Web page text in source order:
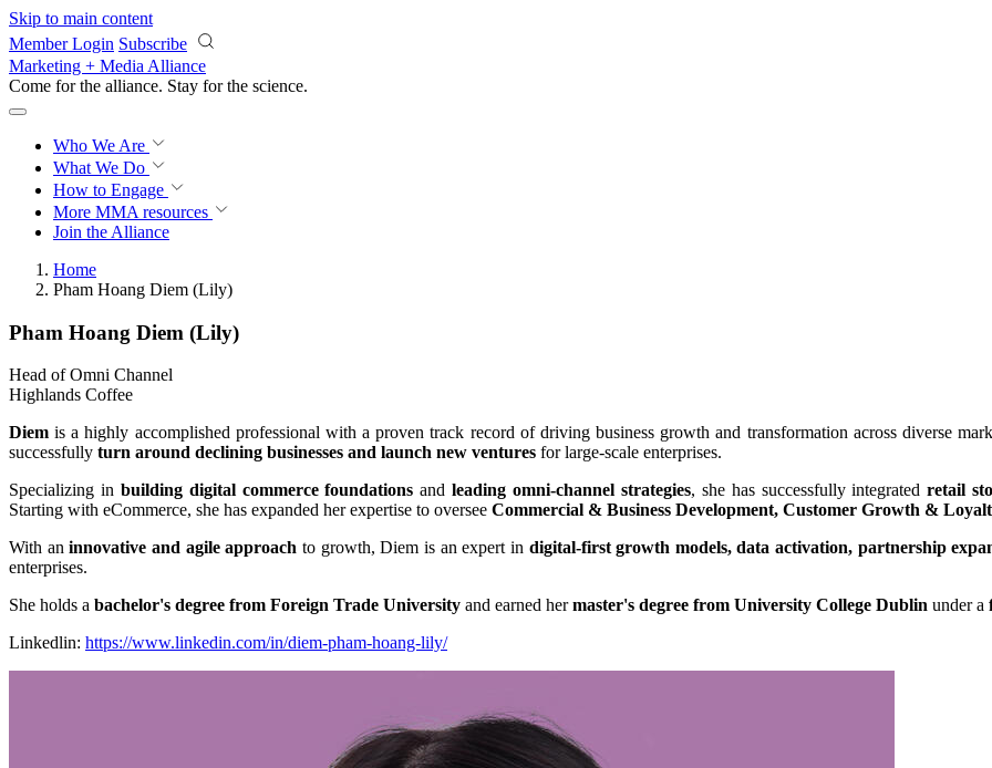
Skip to main content
Member Login Subscribe
Marketing + Media Alliance
Come for the alliance. Stay for the science.
Who We Are
What We Do
How to Engage
More MMA resources
Join the Alliance
Home
Pham Hoang Diem (Lily)
Pham Hoang Diem (Lily)
Head of Omni Channel
Highlands Coffee
Diem is a highly accomplished professional with a proven track record of driving business growth and transformation across diverse
successfully turn around declining businesses and launch new ventures for large-scale enterprises.
Specializing in building digital commerce foundations andleading omni-channel strategies, she has successfully integratedretail
Starting with eCommerce, she has expanded her expertise to oversee Commercial & Business Development, Customer Growth &
With aninnovative and agile approach to growth, Diem is an expert in digital-first growth models, data activation, partnership
enterprises.
She holds a bachelor's degree from Foreign Trade University and earned hermaster's degree from University College Dublin under a
Linkedlin: https://www.linkedin.com/in/diem-pham-hoang-lily/